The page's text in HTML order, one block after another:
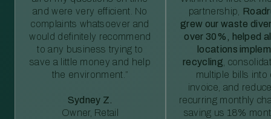
and were very efficient. No
complaints whatsoever and
would definitely recommend
to any business trying to
save a little money and help
the environment.”
Sydney Z.
Owner, Retail
partnership,
grew our waste
over 30%, helped
locations
recycling ,
multiple bills into
invoice, and
recurring monthly
saving us 18%